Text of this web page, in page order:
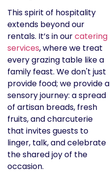
This spirit of hospitality
extends beyond our
rentals. It’s in ourcatering
services, where we treat
every grazing table like a
family feast. We don't just
provide food; we provide a
sensory journey: a spread
of artisan breads, fresh
fruits, and charcuterie
that invites guests to
linger, talk, and celebrate
the shared joy of the
occasion.